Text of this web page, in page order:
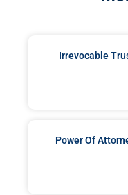
Irrevocable
Power Of